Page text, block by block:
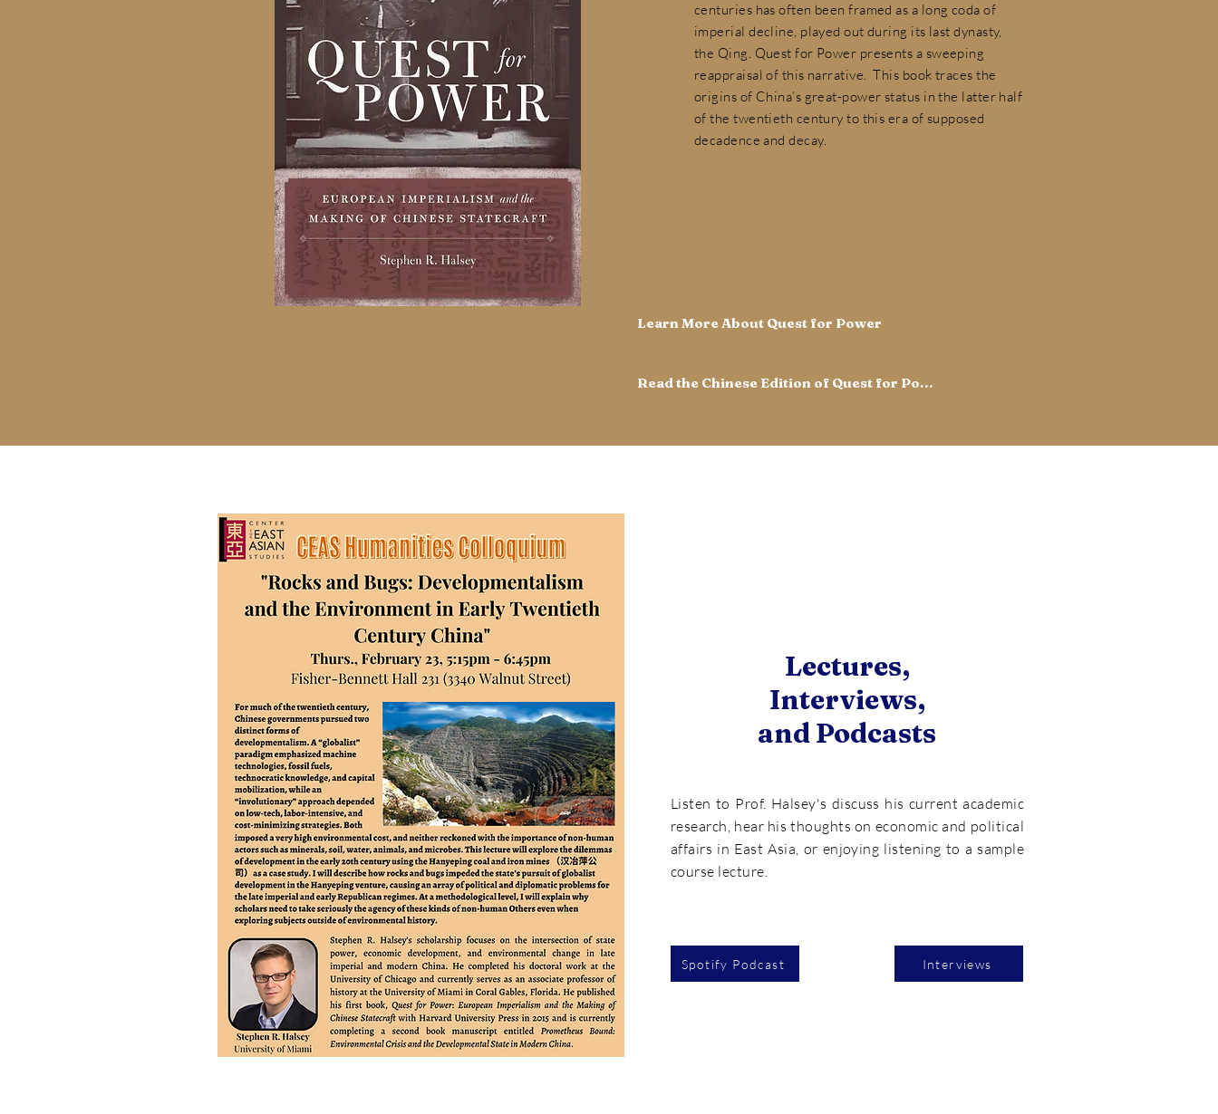
centuries has often been framed as a long coda of
imperial decline, played out during its last dynasty,
the Qing. Quest for Power presents a sweeping
reappraisal of this narrative. This book traces the
origins of China’s great-power status in the latter half
of the twentieth century to this era of supposed
decadence and decay.
Learn More About Quest for Power
Read the Chinese Edition of Quest for Power
Lectures,
Interviews,
and Podcasts
Listen to Prof. Halsey's discuss his current academic
research, hear his thoughts on economic and political
affairs in East Asia, or enjoying listening to a sample
course lecture.
Spotify Podcast Interviews